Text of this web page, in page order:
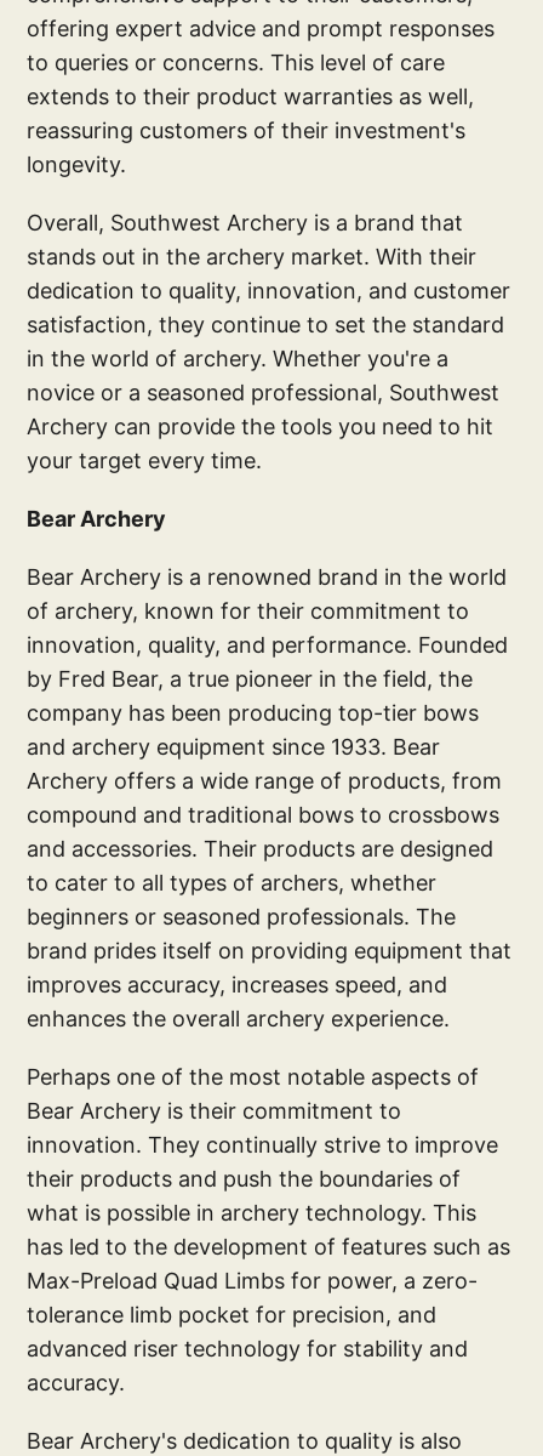
offering expert advice and prompt responses
to queries or concerns. This level of care
extends to their product warranties as well,
reassuring customers of their investment's
longevity.
Overall, Southwest Archery is a brand that
stands out in the archery market. With their
dedication to quality, innovation, and customer
satisfaction, they continue to set the standard
in the world of archery. Whether you're a
novice or a seasoned professional, Southwest
Archery can provide the tools you need to hit
your target every time.
Bear Archery
Bear Archery is a renowned brand in the world
of archery, known for their commitment to
innovation, quality, and performance. Founded
by Fred Bear, a true pioneer in the field, the
company has been producing top-tier bows
and archery equipment since 1933. Bear
Archery offers a wide range of products, from
compound and traditional bows to crossbows
and accessories. Their products are designed
to cater to all types of archers, whether
beginners or seasoned professionals. The
brand prides itself on providing equipment that
improves accuracy, increases speed, and
enhances the overall archery experience.
Perhaps one of the most notable aspects of
Bear Archery is their commitment to
innovation. They continually strive to improve
their products and push the boundaries of
what is possible in archery technology. This
has led to the development of features such as
Max-Preload Quad Limbs for power, a zero-
tolerance limb pocket for precision, and
advanced riser technology for stability and
accuracy.
Bear Archery's dedication to quality is also